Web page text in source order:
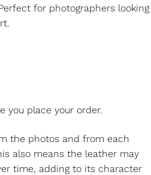
for photographers looking
you place your order.
the photos and from each
also means the leather may
time, adding to its character